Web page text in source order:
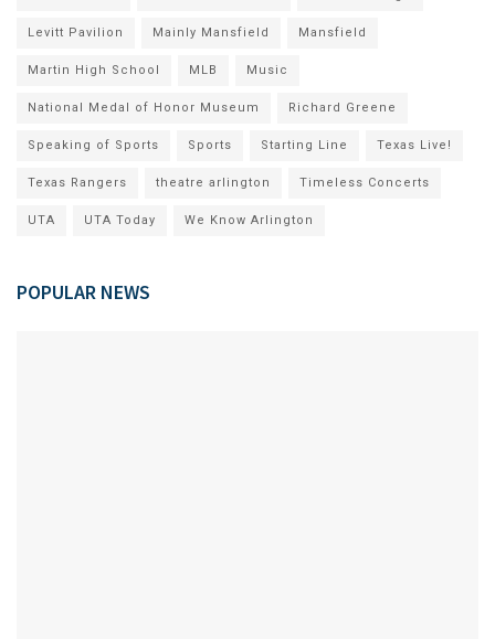
Levitt Pavilion Mainly Mansfield Mansfield
Martin High School MLB Music
National Medal of Honor Museum Richard Greene
Speaking of Sports Sports Starting Line Texas Live!
Texas Rangers theatre arlington Timeless Concerts
UTA UTA Today We Know Arlington
POPULAR NEWS